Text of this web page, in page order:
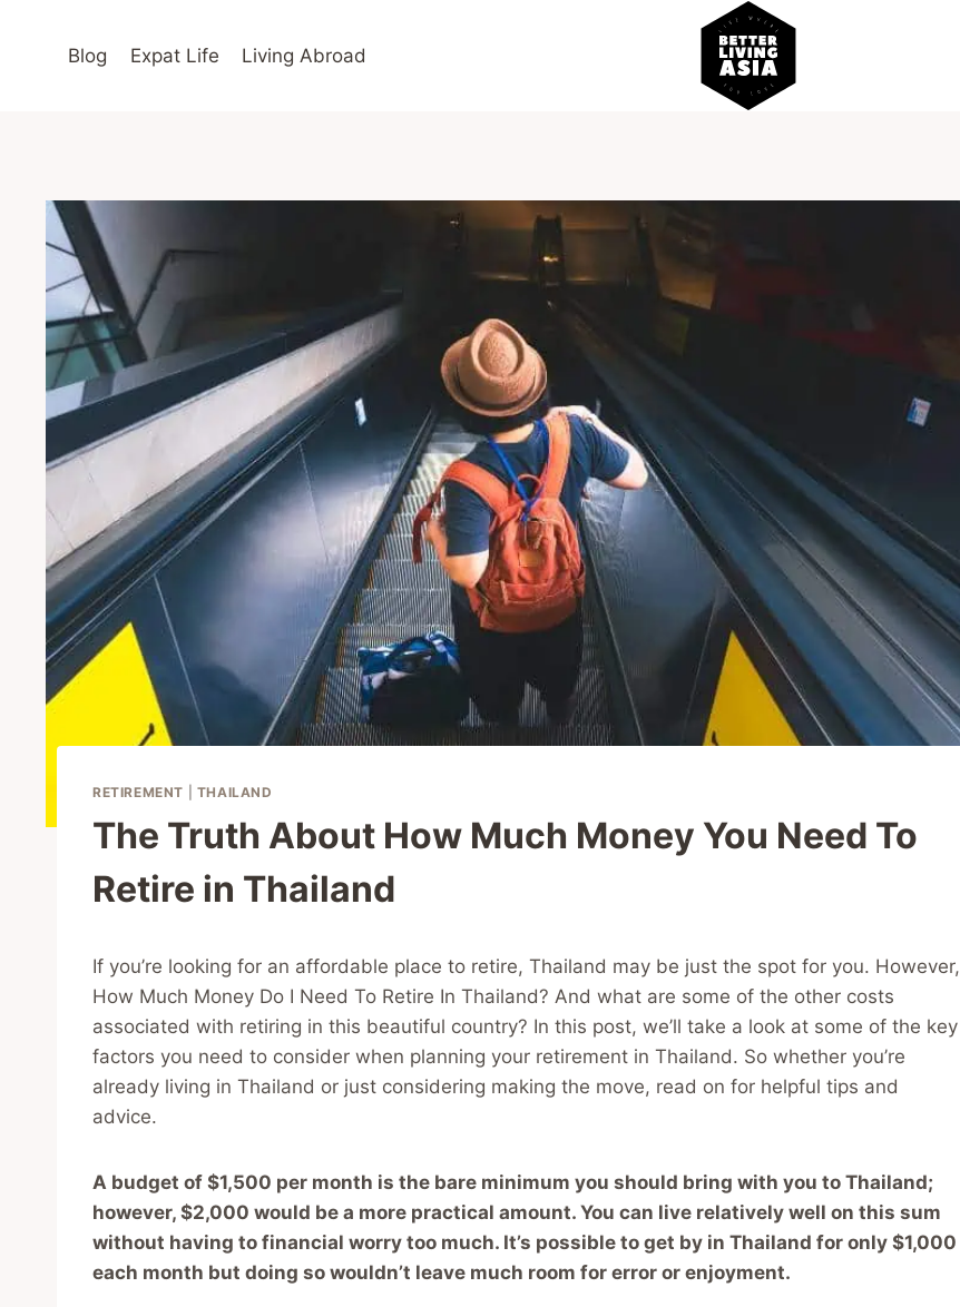
Blog Expat Life Living Abroad
RETIREMENT THAILAND
The Truth About How Much Money You Need To
Retire in Thailand
If you’re looking for an affordable place to retire, Thailand may be just the spot for you. However,
How Much Money Do I Need To Retire In Thailand? And what are some of the other costs
associated with retiring in this beautiful country? In this post, we’ll take a look at some of the key
factors you need to consider when planning your retirement in Thailand. So whether you’re
already living in Thailand or just considering making the move, read on for helpful tips and
advice.
A budget of $1,500 per month is the bare minimum you should bring with you to Thailand;
however, $2,000 would be a more practical amount. You can live relatively well on this sum
without having to financial worry too much. It’s possible to get by in Thailand for only $1,000
each month but doing so wouldn’t leave much room for error or enjoyment.